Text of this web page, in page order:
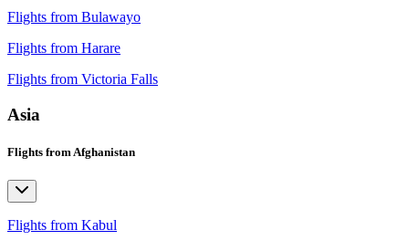
Flights from Bulawayo
Flights from Harare
Flights from Victoria Falls
Asia
Flights from Afghanistan
Flights from Kabul